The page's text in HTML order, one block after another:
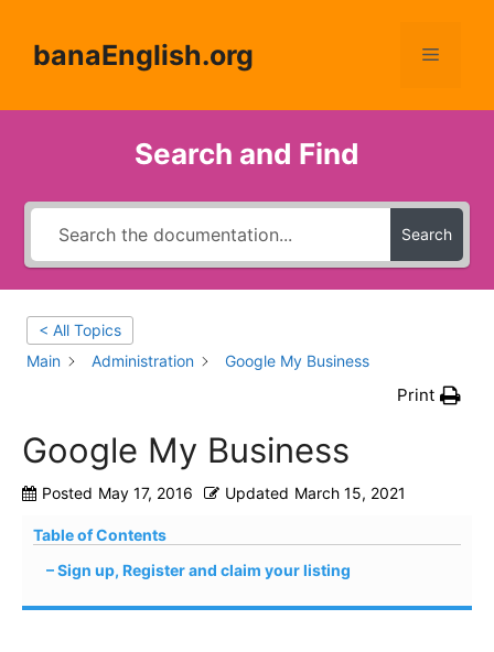
contentbanaEnglish.org Menu
Search and Find
Search
< All Topics
Main
Administration Google My Business
Print
Google My Business
Posted May 17, 2016 Updated March 15, 2021
Table of Contents
Sign up, Register and claim your listing